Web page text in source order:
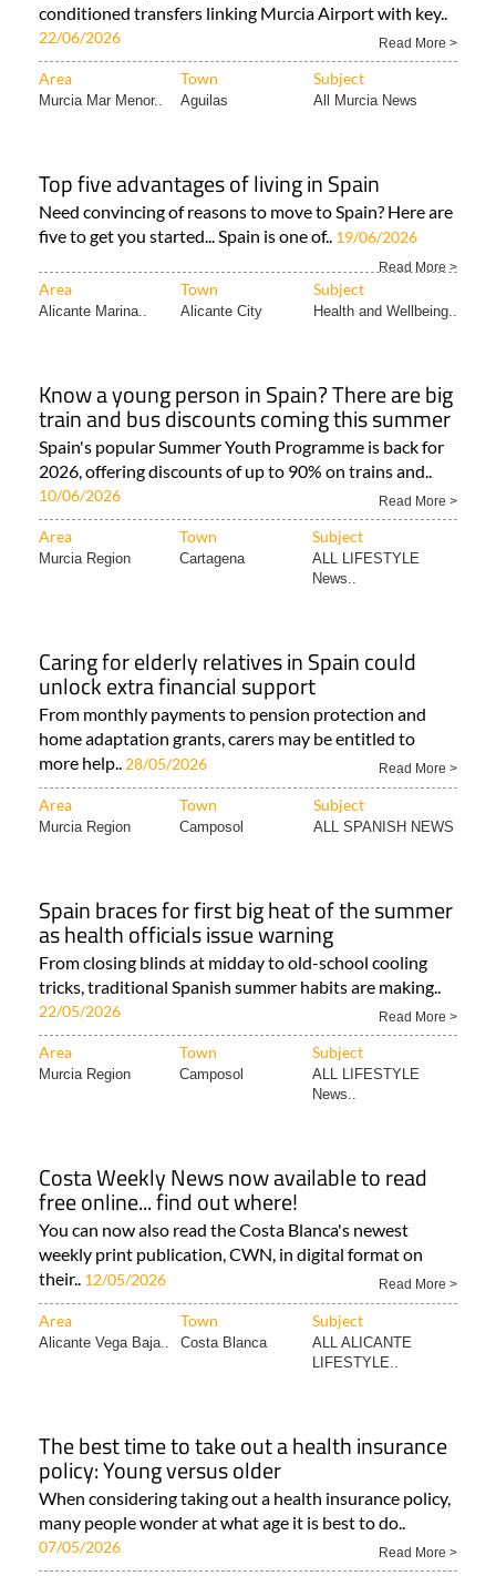
conditioned transfers linking Murcia Airport with key..
22/06/2026 Read More >
Area Town Subject
Murcia Mar Menor.. Aguilas All Murcia News
Top five advantages of living in Spain
Need convincing of reasons to move to Spain? Here are
five to get you started... Spain is one of.. 19/06/2026
Read More >
Area Town Subject
Alicante Marina.. Alicante City Health and Wellbeing..
Know a young person in Spain? There are big
train and bus discounts coming this summer
Spain's popular Summer Youth Programme is back for
2026, offering discounts of up to 90% on trains and..
10/06/2026 Read More >
Area Town Subject
Murcia Region Cartagena
ALL LIFESTYLE
News..
Caring for elderly relatives in Spain could
unlock extra financial support
From monthly payments to pension protection and
home adaptation grants, carers may be entitled to
more help.. 28/05/2026 Read More >
Area Town Subject
Murcia Region Camposol ALL SPANISH NEWS
Spain braces for first big heat of the summer
as health officials issue warning
From closing blinds at midday to old-school cooling
tricks, traditional Spanish summer habits are making..
22/05/2026 Read More >
Area Town Subject
Murcia Region Camposol
ALL LIFESTYLE
News..
Costa Weekly News now available to read
free online... find out where!
You can now also read the Costa Blanca's newest
weekly print publication, CWN, in digital format on
their.. 12/05/2026 Read More >
Area Town Subject
Alicante Vega Baja.. Costa Blanca
ALL ALICANTE
LIFESTYLE..
The best time to take out a health insurance
policy: Young versus older
When considering taking out a health insurance policy,
many people wonder at what age it is best to do..
07/05/2026 Read More >